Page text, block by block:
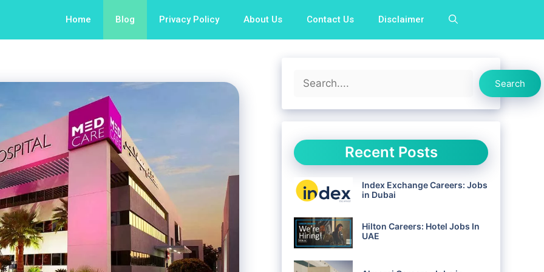
Home Blog Privacy Policy About Us Contact Us Disclaimer
Search
Search
Recent Posts
Index Exchange Careers: Jobs
in Dubai
Hilton Careers: Hotel Jobs In
UAE